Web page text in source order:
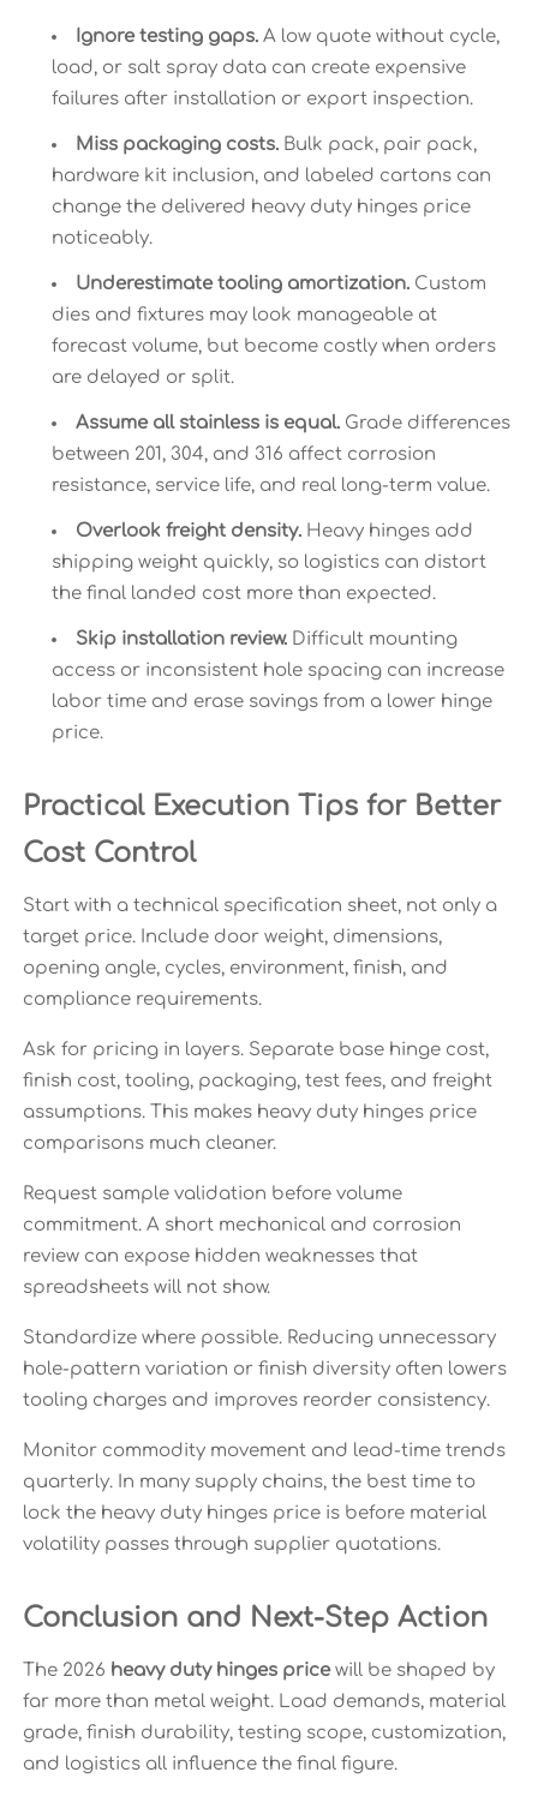
Ignore testing gaps.A low quote without cycle,
load, or salt spray data can create expensive
failures after installation or export inspection.
Miss packaging costs.Bulk pack, pair pack,
hardware kit inclusion, and labeled cartons can
change the delivered heavy duty hinges price
noticeably.
Underestimate tooling amortization.Custom
dies and fixtures may look manageable at
forecast volume, but become costly when orders
are delayed or split.
Assume all stainless is equal.Grade differences
between 201, 304, and 316 affect corrosion
resistance, service life, and real long-term value.
Overlook freight density.Heavy hinges add
shipping weight quickly, so logistics can distort
the final landed cost more than expected.
Skip installation review.Difficult mounting
access or inconsistent hole spacing can increase
labor time and erase savings from a lower hinge
price.
Practical Execution Tips for Better
Cost Control
Start with a technical specification sheet, not only a
target price. Include door weight, dimensions,
opening angle, cycles, environment, finish, and
compliance requirements.
Ask for pricing in layers. Separate base hinge cost,
finish cost, tooling, packaging, test fees, and freight
assumptions. This makes heavy duty hinges price
comparisons much cleaner.
Request sample validation before volume
commitment. A short mechanical and corrosion
review can expose hidden weaknesses that
spreadsheets will not show.
Standardize where possible. Reducing unnecessary
hole-pattern variation or finish diversity often lowers
tooling charges and improves reorder consistency.
Monitor commodity movement and lead-time trends
quarterly. In many supply chains, the best time to
lock the heavy duty hinges price is before material
volatility passes through supplier quotations.
Conclusion and Next-Step Action
The 2026 heavy duty hinges pricewill be shaped by
far more than metal weight. Load demands, material
grade, finish durability, testing scope, customization,
and logistics all influence the final figure.